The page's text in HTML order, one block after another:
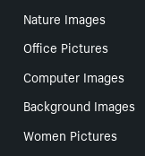
Nature Images
Office Pictures
Computer Images
Background Images
Women Pictures